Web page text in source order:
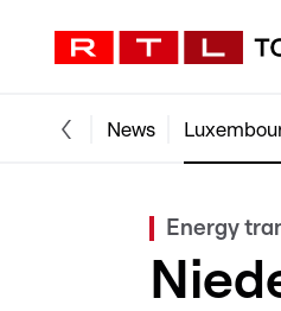
News
Energy